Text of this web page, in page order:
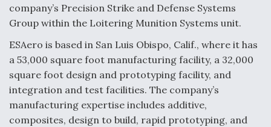
Boeing Regains FAA Certification Authority
Video Q&A: New Drone Tech, Explained by a Top
Expert
company’s Precision Strike and Defense Systems
Group within the Loitering Munition Systems unit.
ESAero is based in San Luis Obispo, Calif., where it has
a 53,000 square foot manufacturing facility, a 32,000
square foot design and prototyping facility, and
integration and test facilities. The company’s
manufacturing expertise includes additive,
composites, design to build, rapid prototyping, and